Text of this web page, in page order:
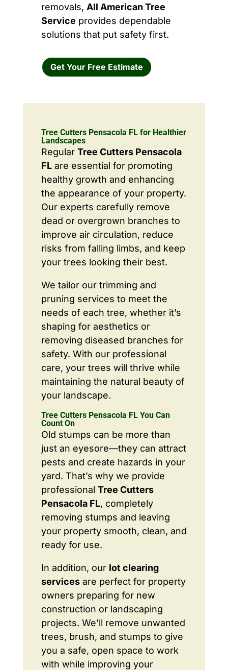
removals, All American Tree
Service provides dependable
solutions that put safety first.
Get Your Free Estimate
Tree Cutters Pensacola FL for Healthier
Landscapes
Regular Tree Cutters Pensacola
FLare essential for promoting
healthy growth and enhancing
the appearance of your property.
Our experts carefully remove
dead or overgrown branches to
improve air circulation, reduce
risks from falling limbs, and keep
your trees looking their best.
We tailor our trimming and
pruning services to meet the
needs of each tree, whether it’s
shaping for aesthetics or
removing diseased branches for
safety. With our professional
care, your trees will thrive while
maintaining the natural beauty of
your landscape.
Tree Cutters Pensacola FL You Can
Count On
Old stumps can be more than
just an eyesore—they can attract
pests and create hazards in your
yard. That’s why we provide
professional Tree Cutters
Pensacola FL, completely
removing stumps and leaving
your property smooth, clean, and
ready for use.
In addition, our lot clearing
servicesare perfect for property
owners preparing for new
construction or landscaping
projects. We’ll remove unwanted
trees, brush, and stumps to give
you a safe, open space to work
with while improving your